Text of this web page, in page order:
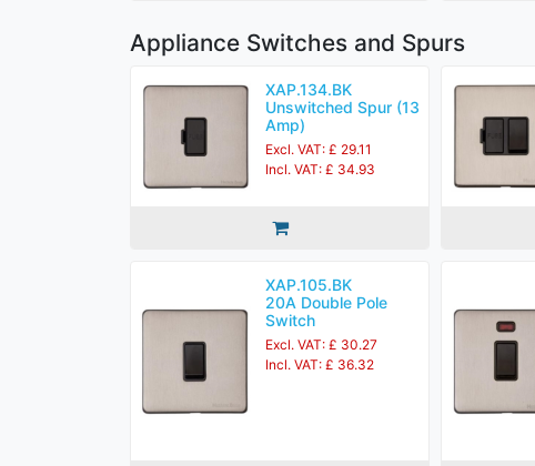
Appliance Switches and Spurs
XAP.134.BK
Unswitched Spur (13
Amp)
Excl. VAT: £ 29.11
Incl. VAT: £ 34.93
XAP.105.BK
20A Double Pole
Switch
Excl. VAT: £ 30.27
Incl. VAT: £ 36.32